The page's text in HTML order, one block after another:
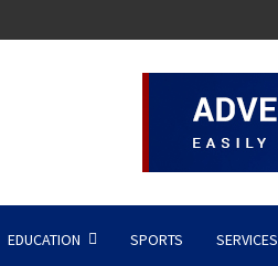
EDUCATION SPORTS SERVICES